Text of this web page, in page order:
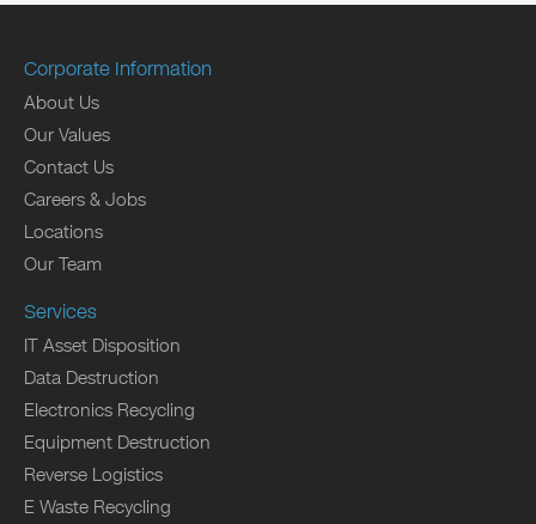
Corporate Information
About Us
Our Values
Contact Us
Careers & Jobs
Locations
Our Team
Services
IT Asset Disposition
Data Destruction
Electronics Recycling
Equipment Destruction
Reverse Logistics
E Waste Recycling